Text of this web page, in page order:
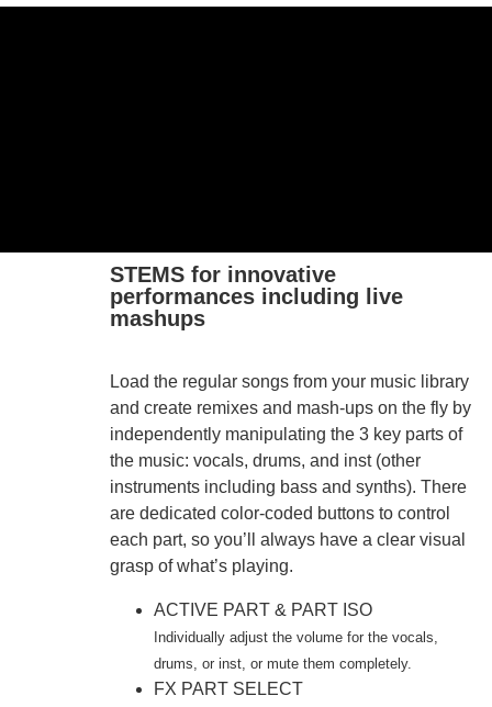
STEMS for innovative
performances including live
mashups
Load the regular songs from your music library
and create remixes and mash-ups on the fly by
independently manipulating the 3 key parts of
the music: vocals, drums, and inst (other
instruments including bass and synths). There
are dedicated color-coded buttons to control
each part, so you’ll always have a clear visual
grasp of what’s playing.
ACTIVE PART & PART ISO
Individually adjust the volume for the vocals,
drums, or inst, or mute them completely.
FX PART SELECT